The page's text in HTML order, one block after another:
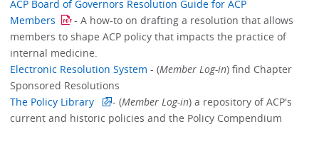
ACP Board of Governors Resolution Guide for ACP
Members
- A how-to on drafting a resolution that allows
members to shape ACP policy that impacts the practice of
internal medicine.
Electronic Resolution System- (Member Log-in) find Chapter
Sponsored Resolutions
The Policy Library
- (Member Log-in) a repository of ACP's
current and historic policies and the Policy Compendium